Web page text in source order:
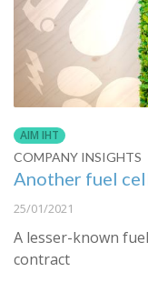
AIM IHT
COMPANY INSIGHTS
Another fuel
25/01/2021
A lesser-known
contract